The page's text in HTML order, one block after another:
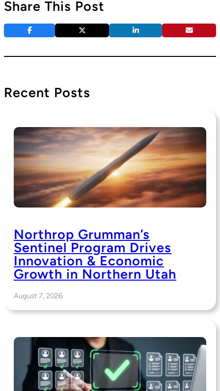
Share This Post
Recent Posts
Northrop Grumman’s
Sentinel Program Drives
Innovation & Economic
Growth in Northern Utah
August 7, 2026